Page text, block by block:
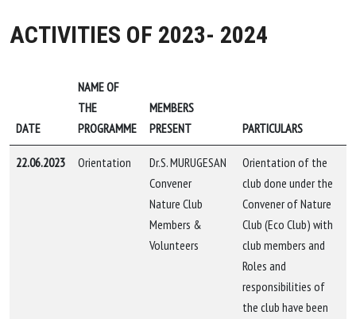
ACTIVITIES OF 2023- 2024
DATE
NAME OF
THE
PROGRAMME
MEMBERS
PRESENT
PARTICULARS
22.06.2023 Orientation
Dr.S. MURUGESAN
Convener
Nature Club
Members &
Volunteers
Orientation of the
club done under the
Convener of Nature
Club (Eco Club) with
club members and
Roles and
responsibilities of
the club have been